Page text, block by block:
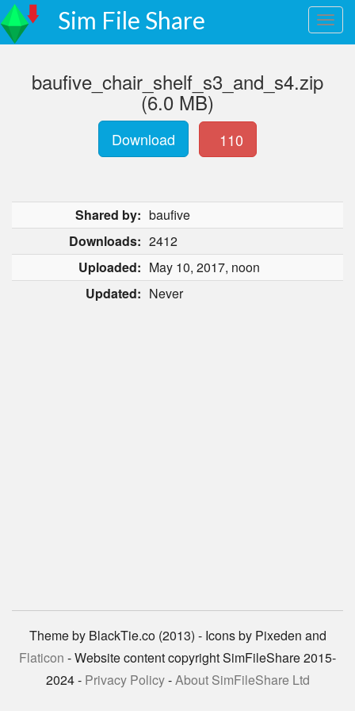
Sim File Share
baufive_chair_shelf_s3_and_s4.zip
(6.0 MB)
Download 110
Shared by: baufive
Downloads: 2412
Uploaded: May 10, 2017, noon
Updated: Never
Theme by BlackTie.co (2013) - Icons by Pixeden and
Flaticon - Website content copyright SimFileShare 2015-
2024 - Privacy Policy-About SimFileShare Ltd